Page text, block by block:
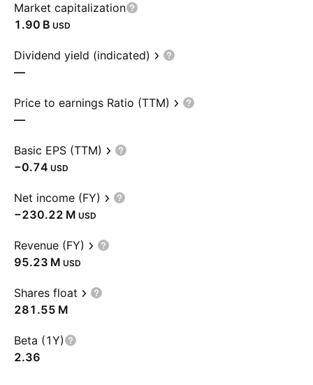
Market capitalization
‪1.90 B‬ USD
Dividend yield (indicated)
—
Price to earnings Ratio (TTM)
—
Basic EPS (TTM)
−0.74 USD
Net income (FY)
‪−230.22 M‬ USD
Revenue (FY)
‪95.23 M‬ USD
Shares float
‪281.55 M‬
Beta (1Y)
2.36